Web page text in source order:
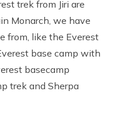
trek from Jiri are
Monarch, we have
from, like the Everest
base camp with
basecamp
trek and Sherpa